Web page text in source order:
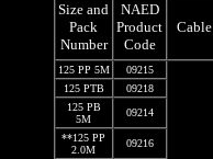
Size and
Pack
Number
NAED
Product
Code
125 PP 5M 09215
125 PTB
09218
125 PB
5M
09214
**125 PP
2.0M
09216